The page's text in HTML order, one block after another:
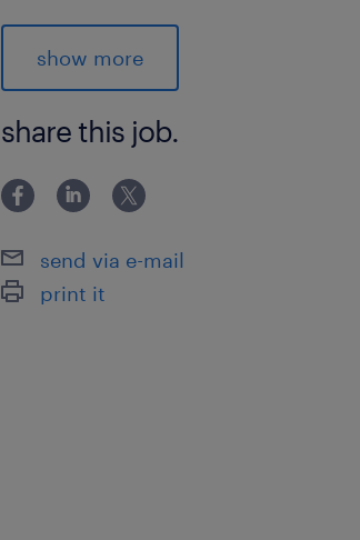
Responsibilities
As the Quality Engineer, you will
process and serve as the main driver
improvement at the Vaughan
Strategy & QMS Management:
quality assurance strategy; take full
internal audit findings.
show more
share this job.
send via e-mail
print it